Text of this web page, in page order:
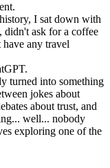
I sat down with
didn't ask for a coffee
any travel
turned into something
jokes about
about trust, and
well... nobody
exploring one of the